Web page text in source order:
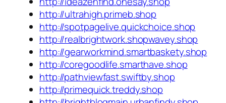
http://ultrahigh.primeb.shop
http://spotpagelive.quickchoice.shop
http://realbrightwork.shopwavey.shop
http://gearworkmind.smartbaskety.shop
http://coregoodlife.smarthave.shop
http://pathviewfast.swiftby.shop
http://primequick.treddy.shop